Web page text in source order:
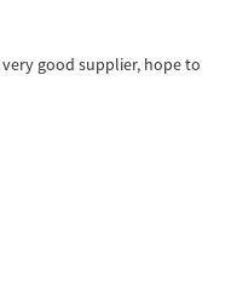
good supplier, hope to